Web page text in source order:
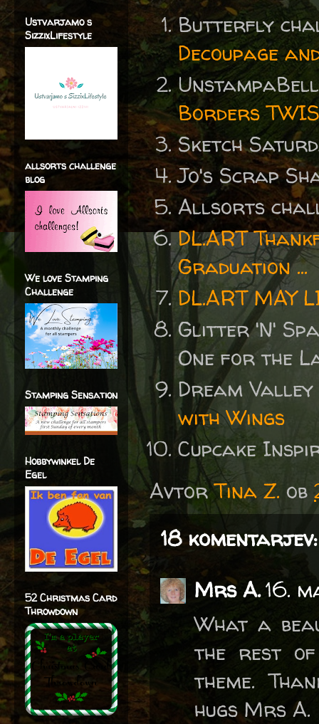
Butterfly
Decoupage
Borders
Sketch
Jo's Scrap
Allsorts
DL.ART
Graduation ...
DL.ART MAY
Glitter 'N'
One for the
Dream
with Wings
Cupcake
AvtorTina Z. ob
18 komentarjev:
Mrs A.16.
What a
the rest of
theme.
hugs Mrs A.
Ustvarjamo s
SizzixLifestyle
allsorts challenge
blog
We love Stamping
Challenge
Stamping Sensation
Hobbywinkel De
Egel
52 Christmas Card
Throwdown